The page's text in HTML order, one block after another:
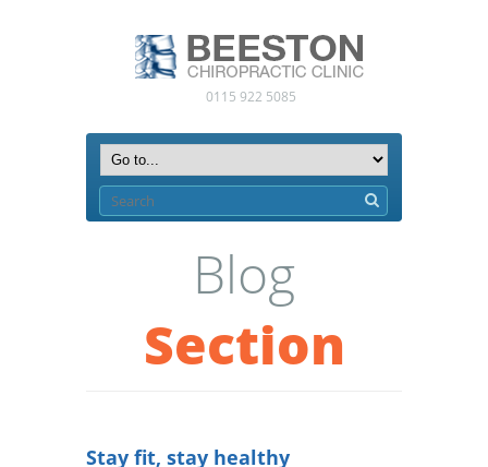
0115 922 5085
Blog
Section
Stay fit, stay healthy